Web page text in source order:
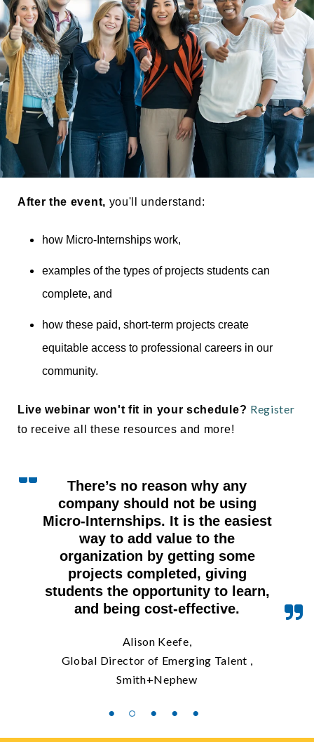
After the event, you'll understand:
how Micro-Internships work,
examples of the types of projects students can
complete, and
how these paid, short-term projects create
equitable access to professional careers in our
community.
Live webinar won't fit in your schedule? Register
to receive all these resources and more!
Thumbs Up for Parker Dewey_Taller
There’s no reason why any
company should not be using
Micro-Internships. It is the easiest
way to add value to the
organization by getting some
projects completed, giving
students the opportunity to learn,
and being cost-effective.
Alison Keefe,
Global Director of Emerging Talent ,
Smith+Nephew